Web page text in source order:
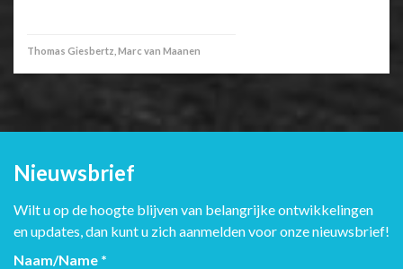
Thomas Giesbertz, Marc van Maanen
Nieuwsbrief
Wilt u op de hoogte blijven van belangrijke ontwikkelingen
en updates, dan kunt u zich aanmelden voor onze nieuwsbrief!
Naam/Name *